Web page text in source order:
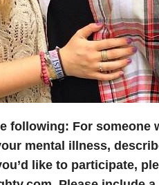
following: For someone
mental illness,
like to participate,